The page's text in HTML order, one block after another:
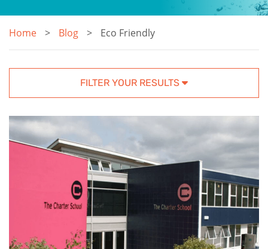
Home Blog Eco Friendly
FILTER YOUR RESULTS